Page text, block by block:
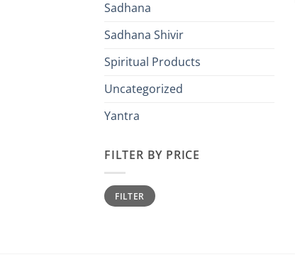
Sadhana
Sadhana Shivir
Spiritual Products
Uncategorized
Yantra
FILTER BY PRICE
Min
price
Max
priceFILTER